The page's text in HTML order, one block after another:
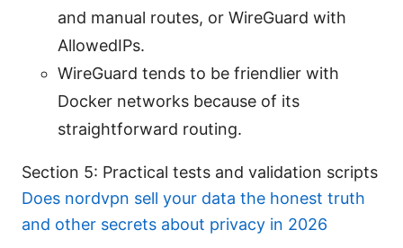
and manual routes, or WireGuard with
AllowedIPs.
WireGuard tends to be friendlier with
Docker networks because of its
straightforward routing.
Section 5: Practical tests and validation scripts
Does nordvpn sell your data the honest truth
and other secrets about privacy in 2026